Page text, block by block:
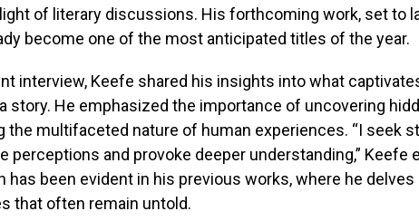
of literary discussions. His forthcoming work, set to
become one of the most anticipated titles of the year.
interview, Keefe shared his insights into what
story. He emphasized the importance of uncovering
the multifaceted nature of human experiences. “I seek
perceptions and provoke deeper understanding,” Keefe
has been evident in his previous works, where he
that often remain untold.